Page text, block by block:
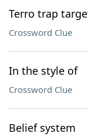
Terro trap
Crossword Clue
In the style of
Crossword Clue
Belief system